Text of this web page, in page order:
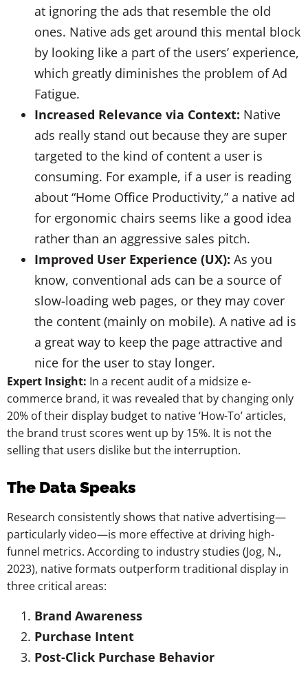
at ignoring the ads that resemble the old
ones. Native ads get around this mental block
by looking like a part of the users’ experience,
which greatly diminishes the problem of Ad
Fatigue.
Increased Relevance via Context: Native
ads really stand out because they are super
targeted to the kind of content a user is
consuming. For example, if a user is reading
about “Home Office Productivity,” a native ad
for ergonomic chairs seems like a good idea
rather than an aggressive sales pitch.
Improved User Experience (UX): As you
know, conventional ads can be a source of
slow-loading web pages, or they may cover
the content (mainly on mobile). A native ad is
a great way to keep the page attractive and
nice for the user to stay longer.
Expert Insight: In a recent audit of a midsize e-
commerce brand, it was revealed that by changing only
20% of their display budget to native ‘How-To’ articles,
the brand trust scores went up by 15%. It is not the
selling that users dislike but the interruption.
The Data Speaks
Research consistently shows that native advertising—
particularly video—is more effective at driving high-
funnel metrics. According to industry studies (Jog, N.,
2023), native formats outperform traditional display in
three critical areas:
Brand Awareness
Purchase Intent
Post-Click Purchase Behavior